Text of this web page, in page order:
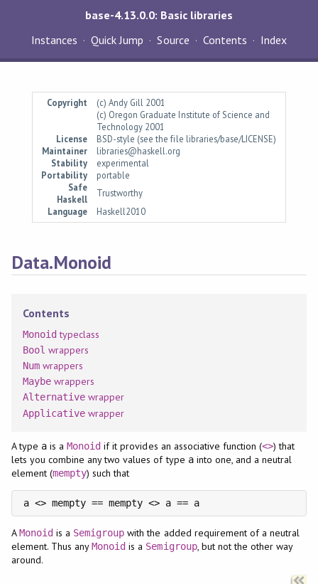
base-4.13.0.0: Basic libraries
Instances
Quick Jump Source Contents Index
Copyright
(c) Andy Gill 2001
(c) Oregon Graduate Institute of Science and
Technology 2001
License
BSD-style (see the file libraries/base/LICENSE)
Maintainer
libraries@haskell.org
Stability
experimental
Portability
portable
Safe
Haskell
Trustworthy
Language
Haskell2010
Data.Monoid
Contents
Monoidtypeclass
Bool wrappers
Numwrappers
Maybewrappers
Alternativewrapper
Applicativewrapper
A type ais aMonoid if it provides an associative function (<>) that
lets you combine any two values of type ainto one, and a neutral
element (mempty) such that
a <> mempty == mempty <> a == a
AMonoidis a Semigroup with the added requirement of a neutral
element. Thus anyMonoid is a Semigroup, but not the other way
around.